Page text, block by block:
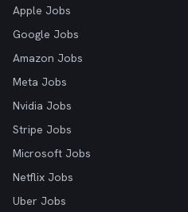
Apple Jobs
Google Jobs
Amazon Jobs
Meta Jobs
Nvidia Jobs
Stripe Jobs
Microsoft Jobs
Netflix Jobs
Uber Jobs